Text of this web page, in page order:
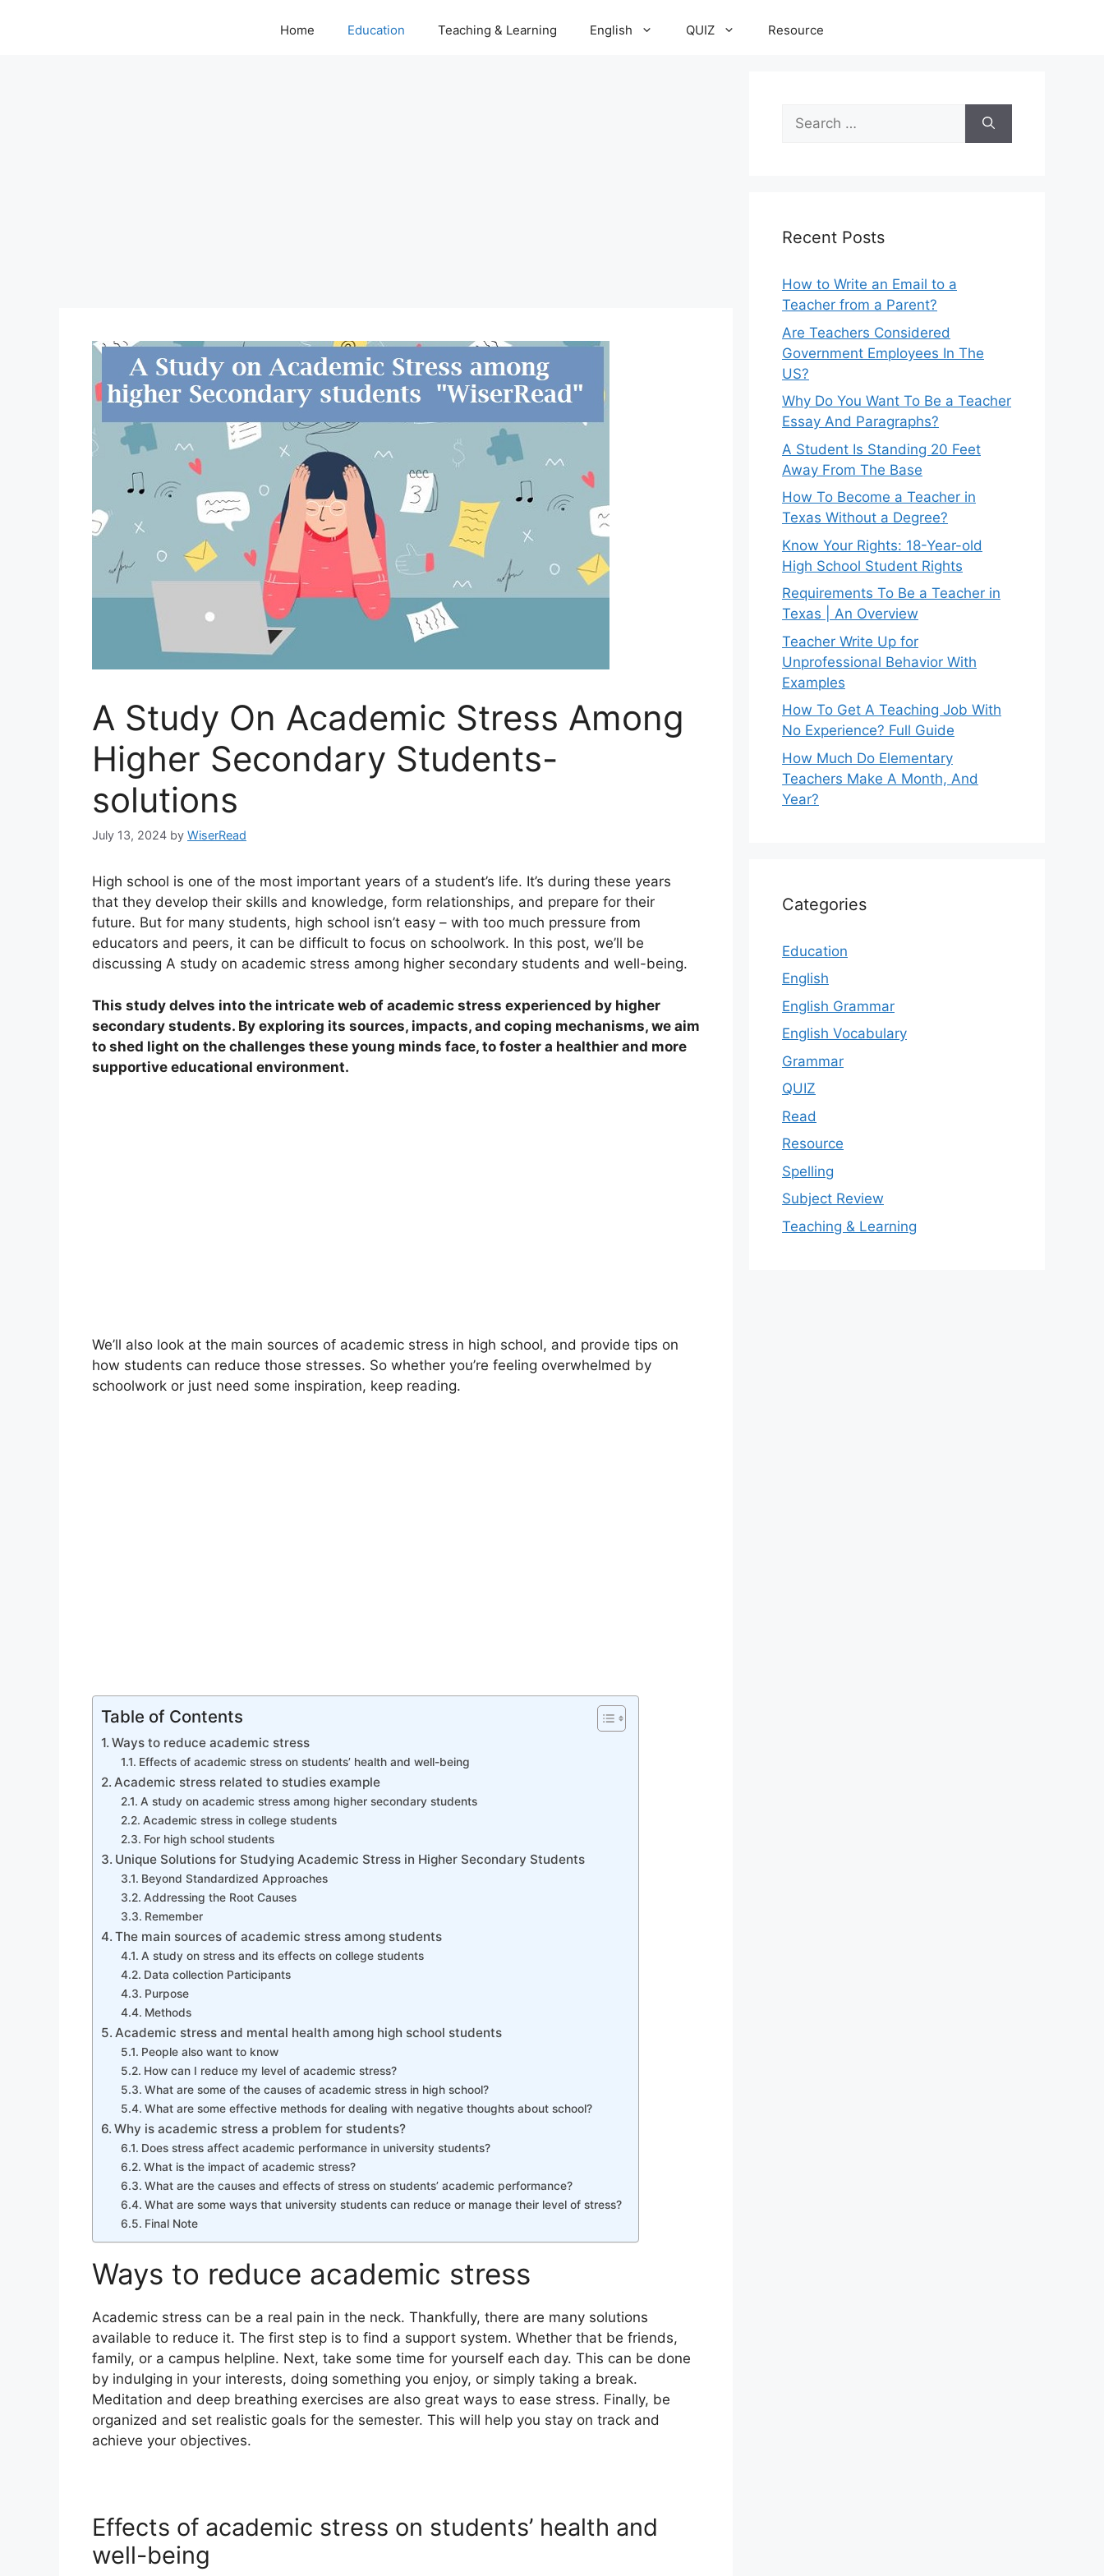
Home Education Teaching & Learning English QUIZ Resource
A Study On Academic Stress Among
Higher Secondary Students-
solutions
July 13, 2024 by WiserRead
High school is one of the most important years of a student’s life. It’s during these years
that they develop their skills and knowledge, form relationships, and prepare for their
future. But for many students, high school isn’t easy – with too much pressure from
educators and peers, it can be difficult to focus on schoolwork. In this post, we’ll be
discussing A study on academic stress among higher secondary students and well-being.
This study delves into the intricate web of academic stress experienced by higher
secondary students. By exploring its sources, impacts, and coping mechanisms, we aim
to shed light on the challenges these young minds face, to foster a healthier and more
supportive educational environment.
We’ll also look at the main sources of academic stress in high school, and provide tips on
how students can reduce those stresses. So whether you’re feeling overwhelmed by
schoolwork or just need some inspiration, keep reading.
Table of Contents
Ways to reduce academic stress
Effects of academic stress on students’ health and well-being
Academic stress related to studies example
A study on academic stress among higher secondary students
Academic stress in college students
For high school students
Unique Solutions for Studying Academic Stress in Higher Secondary Students
Beyond Standardized Approaches
Addressing the Root Causes
Remember
The main sources of academic stress among students
A study on stress and its effects on college students
Data collection Participants
Purpose
Methods
Academic stress and mental health among high school students
People also want to know
How can I reduce my level of academic stress?
What are some of the causes of academic stress in high school?
What are some effective methods for dealing with negative thoughts about school?
Why is academic stress a problem for students?
Does stress affect academic performance in university students?
What is the impact of academic stress?
What are the causes and effects of stress on students’ academic performance?
What are some ways that university students can reduce or manage their level of stress?
Final Note
Ways to reduce academic stress
Academic stress can be a real pain in the neck. Thankfully, there are many solutions
available to reduce it. The first step is to find a support system. Whether that be friends,
family, or a campus helpline. Next, take some time for yourself each day. This can be done
by indulging in your interests, doing something you enjoy, or simply taking a break.
Meditation and deep breathing exercises are also great ways to ease stress. Finally, be
organized and set realistic goals for the semester. This will help you stay on track and
achieve your objectives.
Effects of academic stress on students’ health and
well-being
Search
for:
Recent Posts
How to Write an Email to a
Teacher from a Parent?
Are Teachers Considered
Government Employees In The
US?
Why Do You Want To Be a Teacher
Essay And Paragraphs?
A Student Is Standing 20 Feet
Away From The Base
How To Become a Teacher in
Texas Without a Degree?
Know Your Rights: 18-Year-old
High School Student Rights
Requirements To Be a Teacher in
Texas | An Overview
Teacher Write Up for
Unprofessional Behavior With
Examples
How To Get A Teaching Job With
No Experience? Full Guide
How Much Do Elementary
Teachers Make A Month, And
Year?
Categories
Education
English
English Grammar
English Vocabulary
Grammar
QUIZ
Read
Resource
Spelling
Subject Review
Teaching & Learning